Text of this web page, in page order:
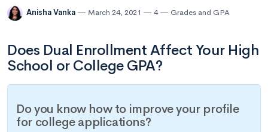
Anisha Vanka March 24, 2021 4 Grades and GPA
Does Dual Enrollment Affect Your High
School or College GPA?
Do you know how to improve your profile
for college applications?